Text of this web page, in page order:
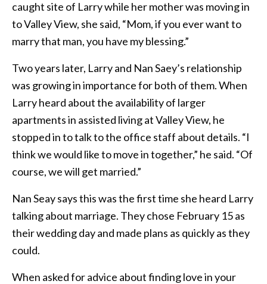
caught site of Larry while her mother was moving in
to Valley View, she said, “Mom, if you ever want to
marry that man, you have my blessing.”
Two years later, Larry and Nan Saey’s relationship
was growing in importance for both of them. When
Larry heard about the availability of larger
apartments in assisted living at Valley View, he
stopped in to talk to the office staff about details. “I
think we would like to move in together,” he said. “Of
course, we will get married.”
Nan Seay says this was the first time she heard Larry
talking about marriage. They chose February 15 as
their wedding day and made plans as quickly as they
could.
When asked for advice about finding love in your